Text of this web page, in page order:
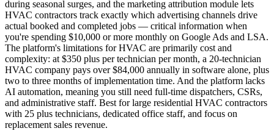
during seasonal surges, and the marketing attribution module lets
HVAC contractors track exactly which advertising channels drive
actual booked and completed jobs — critical information when
you're spending $10,000 or more monthly on Google Ads and LSA.
The platform's limitations for HVAC are primarily cost and
complexity: at $350 plus per technician per month, a 20-technician
HVAC company pays over $84,000 annually in software alone, plus
two to three months of implementation time. And the platform lacks
AI automation, meaning you still need full-time dispatchers, CSRs,
and administrative staff. Best for large residential HVAC contractors
with 25 plus technicians, dedicated office staff, and focus on
replacement sales revenue.